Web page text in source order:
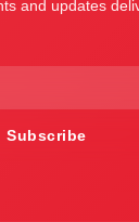
and updates
Subscribe